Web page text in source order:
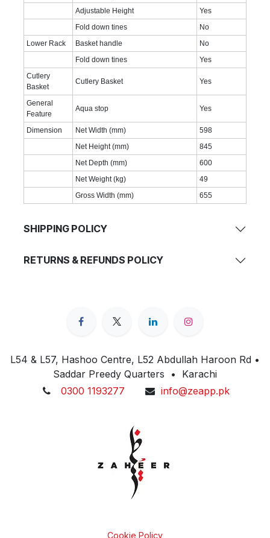
Adjustable Height
Yes
Fold down tines
No
Lower Rack
Basket handle
No
Fold down tines
Yes
Cutlery
Basket
Cutlery Basket Yes
General
Feature
Aqua stop Yes
Dimension Net Width (mm)
598
Net Height (mm)
845
Net Depth (mm)
600
Net Weight (kg)
49
Gross Width (mm)
655
SHIPPING POLICY
RETURNS & REFUNDS POLICY
L54 & L57, Hashoo Centre, L52 Abdullah Haroon Rd •
Saddar Preedy Quarters • Karachi
0300 1193277
info@zeapp.pk
Cookie Policy